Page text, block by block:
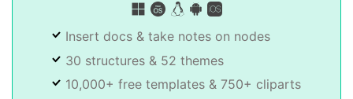
Insert docs & take notes on nodes
30 structures & 52 themes
10,000+ free templates & 750+ cliparts